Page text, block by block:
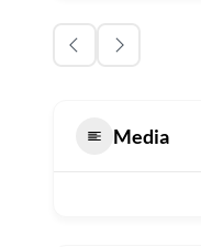
Media